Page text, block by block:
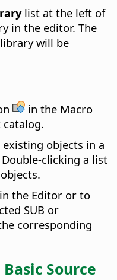
list at the left of
in the editor. The
will be
in the Macro
objects in a
clicking a list
the Editor or to
SUB or
corresponding
Source